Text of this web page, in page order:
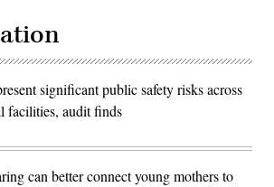
significant public safety risks across
facilities, audit finds
can better connect young mothers to